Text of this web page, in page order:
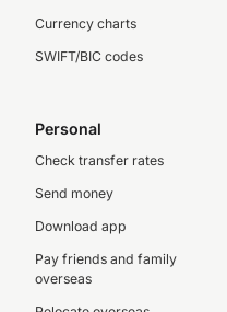
Currency charts
SWIFT/BIC codes
Personal
Check transfer rates
Send money
Download app
Pay friends and family
overseas